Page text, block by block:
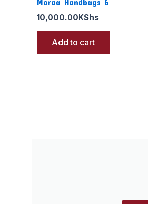
10,000.00 KShs
Add to cart